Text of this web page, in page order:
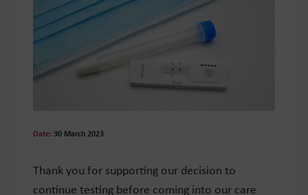
Date:30 March 2023
Thank you for supporting our decision to
continue testing before coming into our care